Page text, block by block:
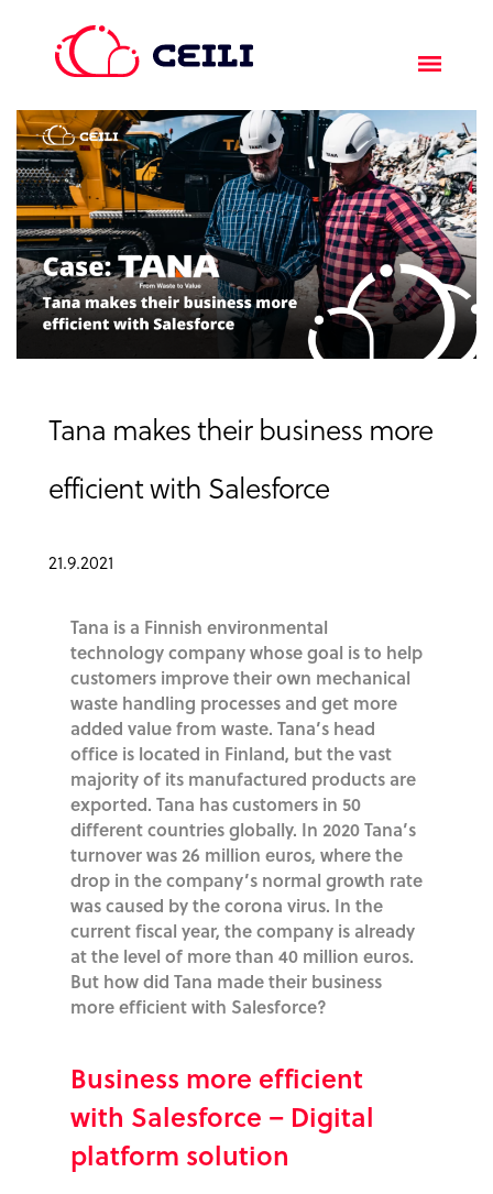
Tana makes their business more
efficient with Salesforce
21.9.2021
Tana is a Finnish environmental
technology company whose goal is to help
customers improve their own mechanical
waste handling processes and get more
added value from waste. Tana’s head
office is located in Finland, but the vast
majority of its manufactured products are
exported. Tana has customers in 50
different countries globally. In 2020 Tana’s
turnover was 26 million euros, where the
drop in the company’s normal growth rate
was caused by the corona virus. In the
current fiscal year, the company is already
at the level of more than 40 million euros.
But how did Tana made their business
more efficient with Salesforce?
Business more efficient
with Salesforce – Digital
platform solution